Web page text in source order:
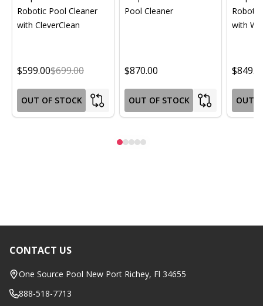
Robotic Pool Cleaner
with CleverClean
$599.00$699.00
OUT OF STOCK
Pool Cleaner
$870.00
OUT OF STOCK
with
OUT
Footer
Start
CONTACT US
One Source Pool New Port Richey, Fl 34655
888-518-7713